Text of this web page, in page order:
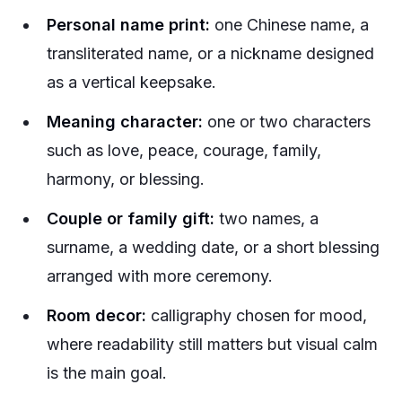
Personal name print: one Chinese name, a
transliterated name, or a nickname designed
as a vertical keepsake.
Meaning character: one or two characters
such as love, peace, courage, family,
harmony, or blessing.
Couple or family gift: two names, a
surname, a wedding date, or a short blessing
arranged with more ceremony.
Room decor: calligraphy chosen for mood,
where readability still matters but visual calm
is the main goal.